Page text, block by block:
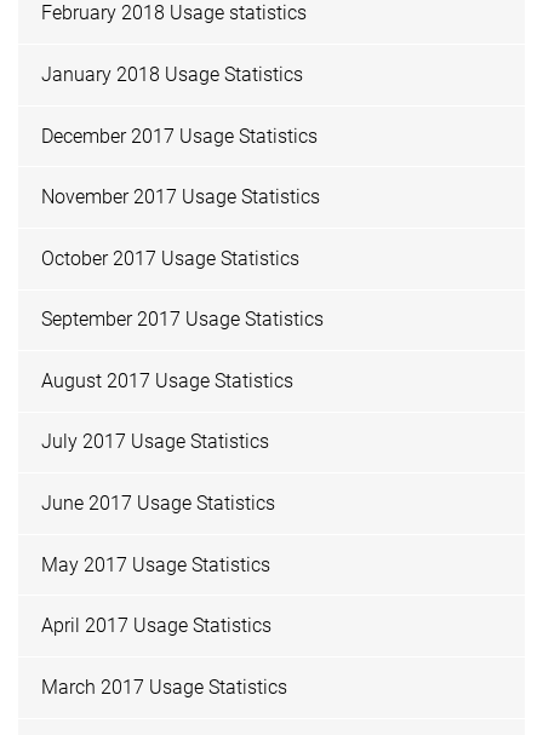
February 2018 Usage statistics
January 2018 Usage Statistics
December 2017 Usage Statistics
November 2017 Usage Statistics
October 2017 Usage Statistics
September 2017 Usage Statistics
August 2017 Usage Statistics
July 2017 Usage Statistics
June 2017 Usage Statistics
May 2017 Usage Statistics
April 2017 Usage Statistics
March 2017 Usage Statistics